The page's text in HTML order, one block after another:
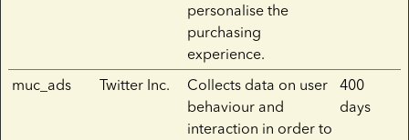
personalise the
purchasing
experience.
muc_ads Twitter Inc.
Collects data on user
behaviour and
interaction in order to
400
days